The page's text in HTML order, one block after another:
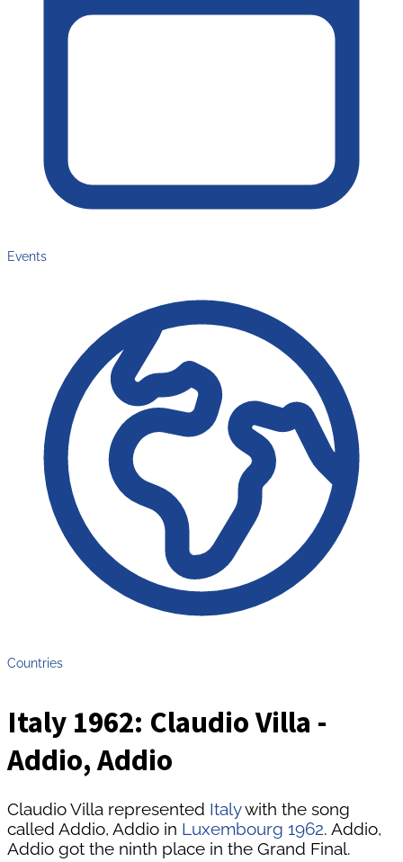
Events
Countries
Italy 1962: Claudio Villa -
Addio, Addio
Claudio Villa represented Italywith the song
called Addio, Addio in Luxembourg 1962. Addio,
Addio got the ninth place in the Grand Final.